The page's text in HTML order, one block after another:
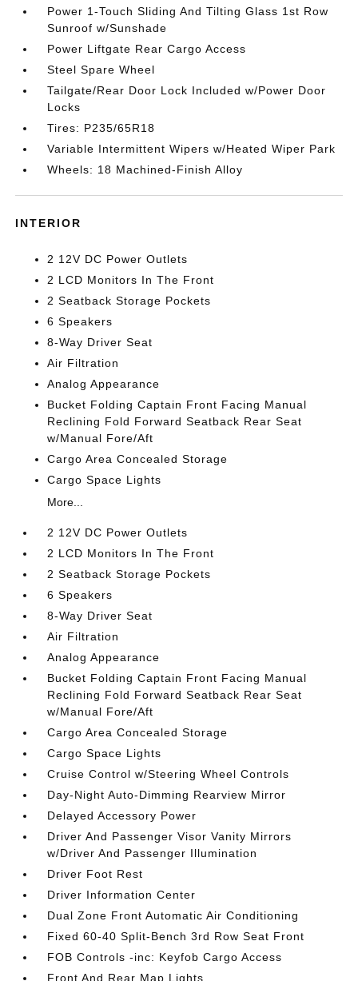
Power 1-Touch Sliding And Tilting Glass 1st Row
Sunroof w/Sunshade
Power Liftgate Rear Cargo Access
Steel Spare Wheel
Tailgate/Rear Door Lock Included w/Power Door
Locks
Tires: P235/65R18
Variable Intermittent Wipers w/Heated Wiper Park
Wheels: 18 Machined-Finish Alloy
INTERIOR
2 12V DC Power Outlets
2 LCD Monitors In The Front
2 Seatback Storage Pockets
6 Speakers
8-Way Driver Seat
Air Filtration
Analog Appearance
Bucket Folding Captain Front Facing Manual
Reclining Fold Forward Seatback Rear Seat
w/Manual Fore/Aft
Cargo Area Concealed Storage
Cargo Space Lights
More...
2 12V DC Power Outlets
2 LCD Monitors In The Front
2 Seatback Storage Pockets
6 Speakers
8-Way Driver Seat
Air Filtration
Analog Appearance
Bucket Folding Captain Front Facing Manual
Reclining Fold Forward Seatback Rear Seat
w/Manual Fore/Aft
Cargo Area Concealed Storage
Cargo Space Lights
Cruise Control w/Steering Wheel Controls
Day-Night Auto-Dimming Rearview Mirror
Delayed Accessory Power
Driver And Passenger Visor Vanity Mirrors
w/Driver And Passenger Illumination
Driver Foot Rest
Driver Information Center
Dual Zone Front Automatic Air Conditioning
Fixed 60-40 Split-Bench 3rd Row Seat Front
FOB Controls -inc: Keyfob Cargo Access
Front And Rear Map Lights